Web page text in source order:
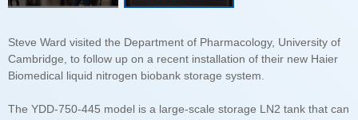
Biomedical liquid nitrogen biobank storage system.